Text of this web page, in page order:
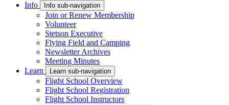
Info
Info sub-navigation
Join or Renew Membership
Volunteer
Stetson Executive
Flying Field and Camping
Newsletter Archives
Meeting Minutes
Learn
Learn sub-navigation
Flight School Overview
Flight School Registration
Flight School Instructors